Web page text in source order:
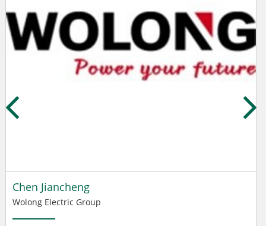
Chen Jiancheng
Wolong Electric Group